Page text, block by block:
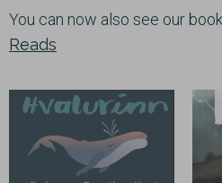
You can now also see our
Reads